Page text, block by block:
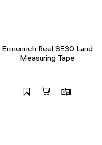
Ermenrich Reel SE30 Land
Measuring Tape